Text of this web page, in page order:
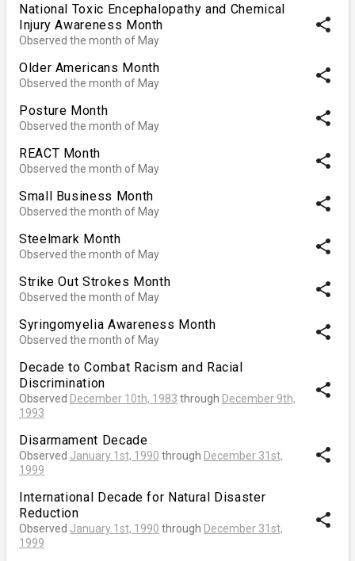
National Toxic Encephalopathy and Chemical
Injury Awareness Month
Observed the month of May
share
Older Americans Month
Observed the month of May share
Posture Month
Observed the month of May share
REACT Month
Observed the month of May share
Small Business Month
Observed the month of May share
Steelmark Month
Observed the month of May share
Strike Out Strokes Month
Observed the month of May share
Syringomyelia Awareness Month
Observed the month of May share
Decade to Combat Racism and Racial
Discrimination
Observed December 10th, 1983 through December 9th,
1993
share
Disarmament Decade
Observed January 1st, 1990 through December 31st,
1999
share
International Decade for Natural Disaster
Reduction
Observed January 1st, 1990 through December 31st,
1999
share